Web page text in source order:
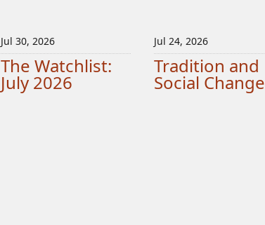
Jul 30, 2026
The Watchlist:
July 2026
Jul 24, 2026
Tradition and
Social Change